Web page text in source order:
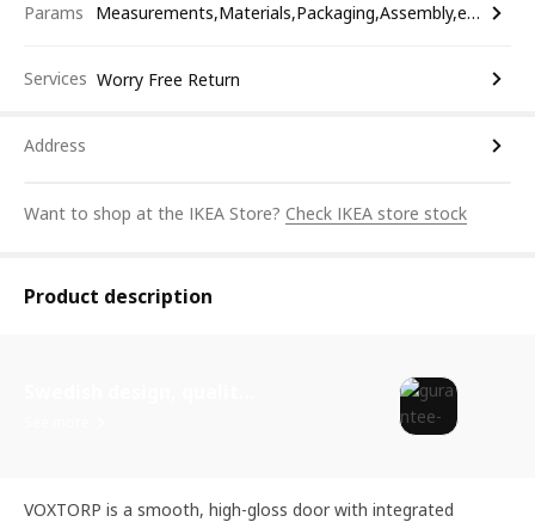
Params Measurements,Materials,Packaging,Assembly,etc.
Services Worry Free Return
Address
Want to shop at the IKEA Store? Check IKEA store stock
Product description
VOXTORP is a smooth, high-gloss door with integrated